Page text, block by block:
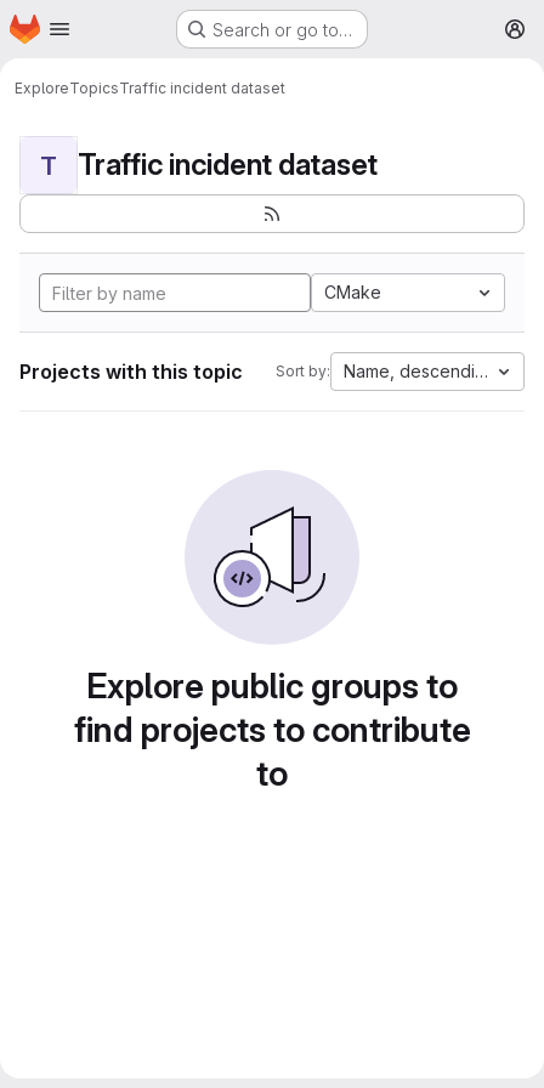
Skip to main content
Homepage Search or go to…
ExploreTopicsTraffic incident dataset
T Traffic incident dataset
CMake
Projects with this topic Sort by: Name, descending
Explore public groups to
find projects to contribute
to